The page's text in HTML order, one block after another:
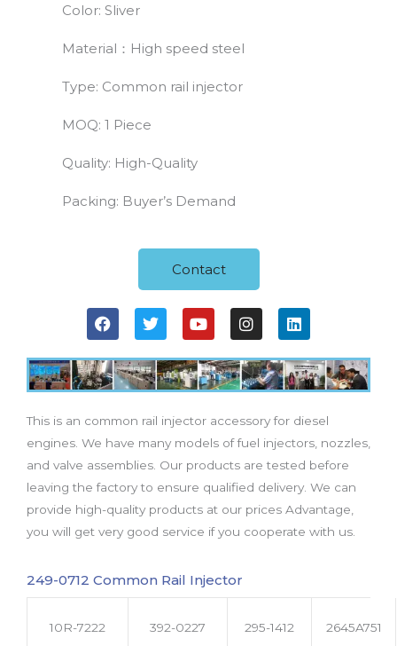
Color: Sliver
Material：High speed steel
Type: Common rail injector
MOQ: 1 Piece
Quality: High-Quality
Packing: Buyer’s Demand
Contact
F
a
e
b
o
k
T
w
t
t
e
Y
o
t
u
b
I
n
t
a
g
a
m
L
i
k
e
d
n
This is an common rail injector accessory for diesel
engines. We have many models of fuel injectors, nozzles,
and valve assemblies. Our products are tested before
leaving the factory to ensure qualified delivery. We can
provide high-quality products at our prices Advantage,
you will get very good service if you cooperate with us.
249-0712 Common Rail Injector
10R-7222 392-0227 295-1412 2645A751